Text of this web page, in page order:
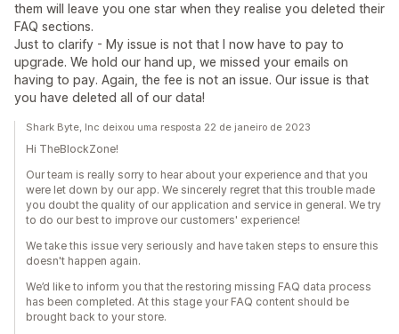
them will leave you one star when they realise you deleted their
FAQ sections.
Just to clarify - My issue is not that I now have to pay to
upgrade. We hold our hand up, we missed your emails on
having to pay. Again, the fee is not an issue. Our issue is that
you have deleted all of our data!
Shark Byte, Inc deixou uma resposta 22 de janeiro de 2023
Hi TheBlockZone!
Our team is really sorry to hear about your experience and that you
were let down by our app. We sincerely regret that this trouble made
you doubt the quality of our application and service in general. We try
to do our best to improve our customers' experience!
We take this issue very seriously and have taken steps to ensure this
doesn't happen again.
We’d like to inform you that the restoring missing FAQ data process
has been completed. At this stage your FAQ content should be
brought back to your store.